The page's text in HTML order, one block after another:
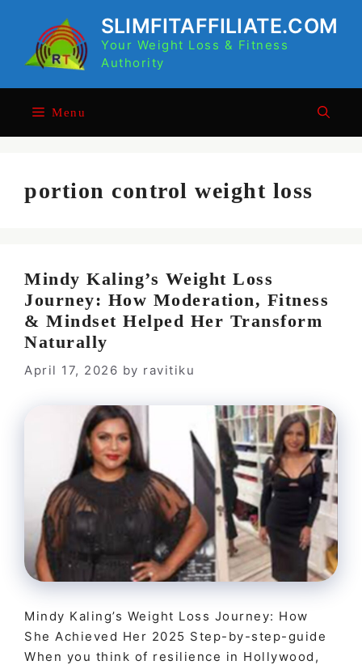
content
SLIMFITAFFILIATE.COM
Your Weight Loss & Fitness
Authority
Menu
portion control weight loss
Mindy Kaling’s Weight Loss
Journey: How Moderation, Fitness
& Mindset Helped Her Transform
Naturally
April 17, 2026 by ravitiku
Mindy Kaling’s Weight Loss Journey: How
She Achieved Her 2025 Step-by-step-guide
When you think of resilience in Hollywood,